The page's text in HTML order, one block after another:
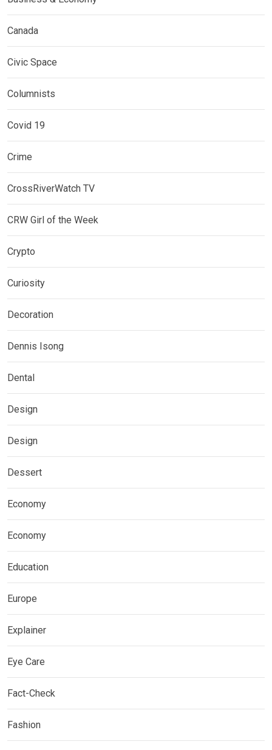
Canada
Civic Space
Columnists
Covid 19
Crime
CrossRiverWatch TV
CRW Girl of the Week
Crypto
Curiosity
Decoration
Dennis Isong
Dental
Design
Design
Dessert
Economy
Economy
Education
Europe
Explainer
Eye Care
Fact-Check
Fashion